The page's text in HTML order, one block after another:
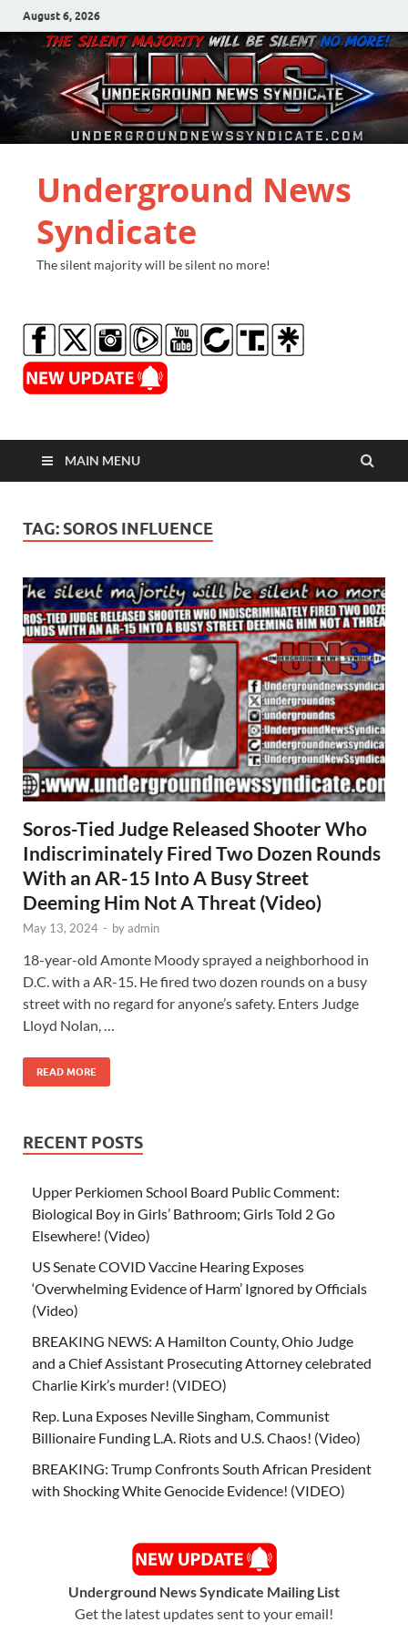
August 6, 2026
Underground News
Syndicate
The silent majority will be silent no more!
MAIN MENU
TAG: SOROS INFLUENCE
Soros-Tied Judge Released Shooter Who
Indiscriminately Fired Two Dozen Rounds
With an AR-15 Into A Busy Street
Deeming Him Not A Threat (Video)
May 13, 2024 - byadmin
18-year-old Amonte Moody sprayed a neighborhood in
D.C. with a AR-15. He fired two dozen rounds on a busy
street with no regard for anyone’s safety. Enters Judge
Lloyd Nolan, …
READ MORE
RECENT POSTS
Upper Perkiomen School Board Public Comment:
Biological Boy in Girls’ Bathroom; Girls Told 2 Go
Elsewhere! (Video)
US Senate COVID Vaccine Hearing Exposes
‘Overwhelming Evidence of Harm’ Ignored by Officials
(Video)
BREAKING NEWS: A Hamilton County, Ohio Judge
and a Chief Assistant Prosecuting Attorney celebrated
Charlie Kirk’s murder! (VIDEO)
Rep. Luna Exposes Neville Singham, Communist
Billionaire Funding L.A. Riots and U.S. Chaos! (Video)
BREAKING: Trump Confronts South African President
with Shocking White Genocide Evidence! (VIDEO)
Underground News Syndicate Mailing List
Get the latest updates sent to your email!